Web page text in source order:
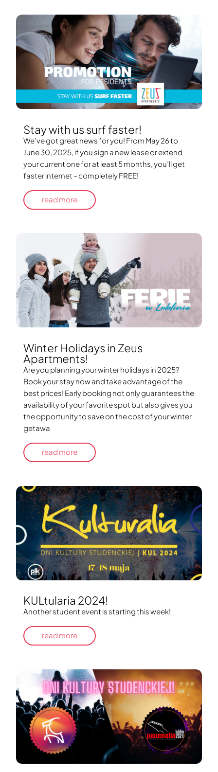
Stay with us surf faster!
We’ve got great news for you! From May 26 to
June 30, 2025, if you sign a new lease or extend
your current one for at least 5 months, you’ll get
faster internet – completely FREE!
read more
Winter Holidays in Zeus
Apartments!
Are you planning your winter holidays in 2025?
Book your stay now and take advantage of the
best prices! Early booking not only guarantees the
availability of your favorite spot but also gives you
the opportunity to save on the cost of your winter
getawa
read more
KULtularia 2024!
Another student event is starting this week!
read more